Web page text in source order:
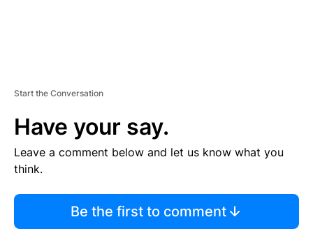
Start the Conversation
Have your say.
Leave a comment below and let us know what you
think.
Be the first to comment